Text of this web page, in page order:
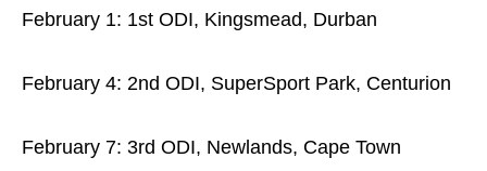
February 1: 1st ODI, Kingsmead, Durban
February 4: 2nd ODI, SuperSport Park, Centurion
February 7: 3rd ODI, Newlands, Cape Town